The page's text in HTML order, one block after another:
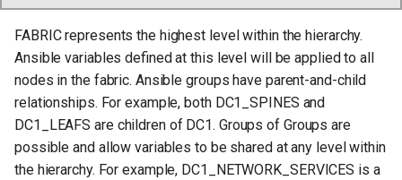
FABRIC represents the highest level within the hierarchy.
Ansible variables defined at this level will be applied to all
nodes in the fabric. Ansible groups have parent-and-child
relationships. For example, both DC1_SPINES and
DC1_LEAFS are children of DC1. Groups of Groups are
possible and allow variables to be shared at any level within
the hierarchy. For example, DC1_NETWORK_SERVICES is a